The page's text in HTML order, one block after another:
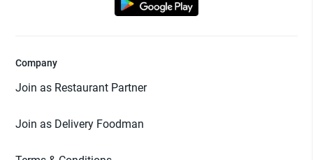
Company
Join as Restaurant Partner
Join as Delivery Foodman